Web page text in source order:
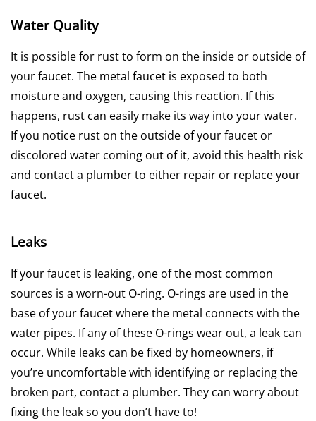
Water Quality
It is possible for rust to form on the inside or outside of
your faucet. The metal faucet is exposed to both
moisture and oxygen, causing this reaction. If this
happens, rust can easily make its way into your water.
If you notice rust on the outside of your faucet or
discolored water coming out of it, avoid this health risk
and contact a plumber to either repair or replace your
faucet.
Leaks
If your faucet is leaking, one of the most common
sources is a worn-out O-ring. O-rings are used in the
base of your faucet where the metal connects with the
water pipes. If any of these O-rings wear out, a leak can
occur. While leaks can be fixed by homeowners, if
you’re uncomfortable with identifying or replacing the
broken part, contact a plumber. They can worry about
fixing the leak so you don’t have to!